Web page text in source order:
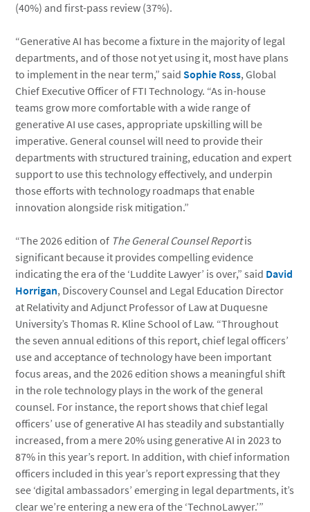
(40%) and first-pass review (37%).
“Generative AI has become a fixture in the majority of legal
departments, and of those not yet using it, most have plans
to implement in the near term,” saidSophie Ross, Global
Chief Executive Officer of FTI Technology. “As in-house
teams grow more comfortable with a wide range of
generative AI use cases, appropriate upskilling will be
imperative. General counsel will need to provide their
departments with structured training, education and expert
support to use this technology effectively, and underpin
those efforts with technology roadmaps that enable
innovation alongside risk mitigation.”
“The 2026 edition of The General Counsel Reportis
significant because it provides compelling evidence
indicating the era of the ‘Luddite Lawyer’ is over,” said David
Horrigan, Discovery Counsel and Legal Education Director
at Relativity and Adjunct Professor of Law at Duquesne
University’s Thomas R. Kline School of Law. “Throughout
the seven annual editions of this report, chief legal officers’
use and acceptance of technology have been important
focus areas, and the 2026 edition shows a meaningful shift
in the role technology plays in the work of the general
counsel. For instance, the report shows that chief legal
officers’ use of generative AI has steadily and substantially
increased, from a mere 20% using generative AI in 2023 to
87% in this year’s report. In addition, with chief information
officers included in this year’s report expressing that they
see ‘digital ambassadors’ emerging in legal departments, it’s
clear we’re entering a new era of the ‘TechnoLawyer.’”